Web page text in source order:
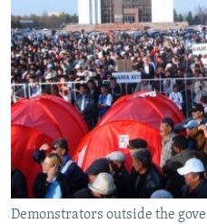
Demonstrators outside the